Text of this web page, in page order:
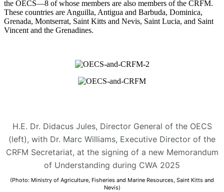
the OECS—8 of whose members are also members of the CRFM.
These countries are Anguilla, Antigua and Barbuda, Dominica,
Grenada, Montserrat, Saint Kitts and Nevis, Saint Lucia, and Saint
Vincent and the Grenadines.
H.E. Dr. Didacus Jules, Director General of the OECS
(left), with Dr. Marc Williams, Executive Director of the
CRFM Secretariat, at the signing of a new Memorandum
of Understanding during CWA 2025
(Photo: Ministry of Agriculture, Fisheries and Marine Resources, Saint Kitts and
Nevis)